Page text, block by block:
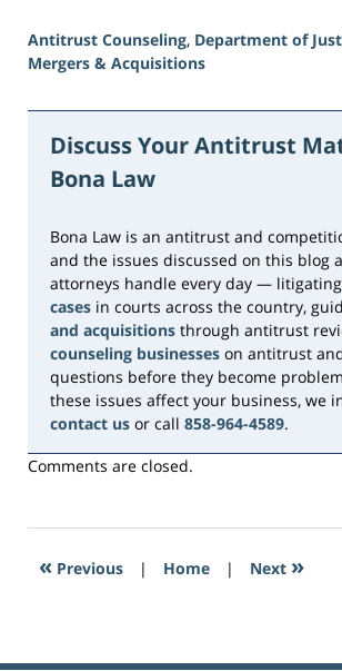
Antitrust Counseling, Department of
Mergers & Acquisitions
June
2026
3:36
Discuss Your Antitrust
Bona Law
Bona Law is an antitrust and
and the issues discussed on this blog
attorneys handle every day — litigating
cases in courts across the country,
and acquisitions through antitrust
counseling businesses on antitrust
questions before they become
these issues affect your business, we
contact us or call 858-964-4589.
Comments are closed.
« Previous | Home | Next »